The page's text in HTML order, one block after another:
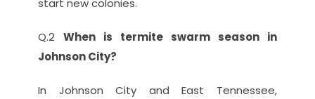
start new colonies.
Q.2 When is termite swarm season in
Johnson City?
In Johnson City and East Tennessee,